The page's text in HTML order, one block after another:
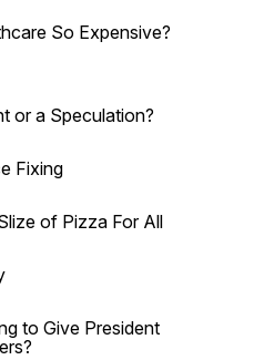
So Expensive?
or a Speculation?
Fixing
of Pizza For All
to Give President